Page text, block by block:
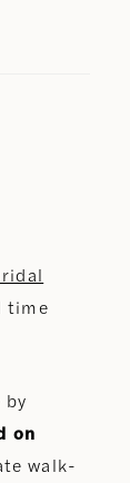
time
on
walk-